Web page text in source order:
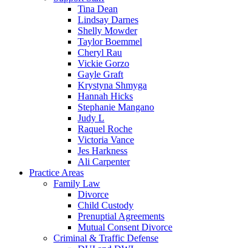
Tina Dean
Lindsay Darnes
Shelly Mowder
Taylor Boemmel
Cheryl Rau
Vickie Gorzo
Gayle Graft
Krystyna Shmyga
Hannah Hicks
Stephanie Mangano
Judy L
Raquel Roche
Victoria Vance
Jes Harkness
Ali Carpenter
Practice Areas
Family Law
Divorce
Child Custody
Prenuptial Agreements
Mutual Consent Divorce
Criminal & Traffic Defense